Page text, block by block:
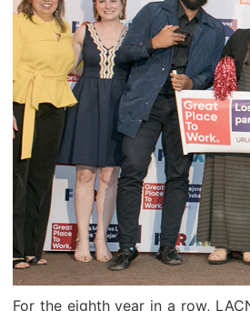
For the eighth year in a row,